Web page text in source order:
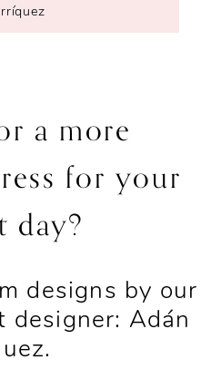
a more
for your
day?
designs by our
designer: Adán